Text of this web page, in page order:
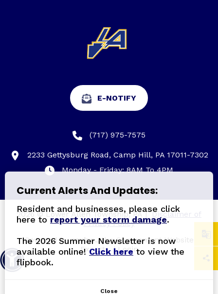
Current Alerts And Updates:
Resident and businesses, please click
here toreport your storm damage.
The 2026 Summer Newsletter is now
available online!Click hereto view the
flipbook.
Close
E-NOTIFY
(717) 975-7575
2233 Gettysburg Road, Camp Hill, PA 17011-7302
Monday - Friday: 8AM To 4PM
2026 © Lower Allen Township, PA |
Disclaimer of
Privacy Policy
Powered byrevize.,the Government Website
Experts. | Login